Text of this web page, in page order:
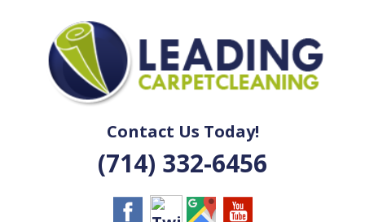
LEADING
CARPET
CLEANING
Contact Us Today!
(714) 332-6456